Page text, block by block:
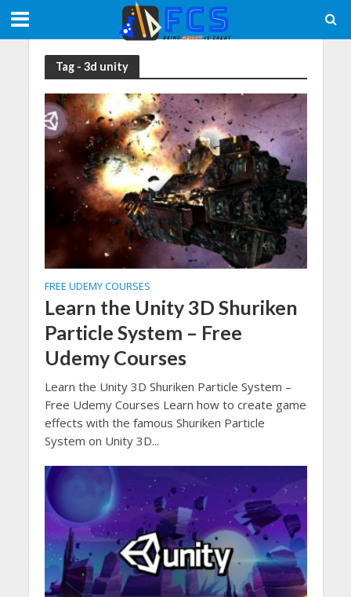
Tag - 3d unity
FREE UDEMY COURSES
Learn the Unity 3D Shuriken
Particle System – Free
Udemy Courses
Learn the Unity 3D Shuriken Particle System –
Free Udemy Courses Learn how to create game
effects with the famous Shuriken Particle
System on Unity 3D...